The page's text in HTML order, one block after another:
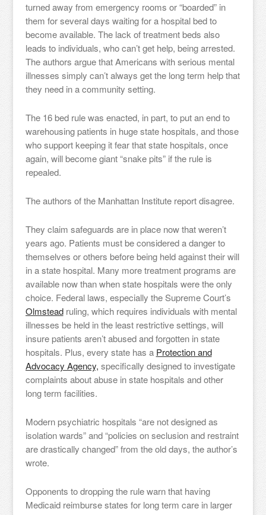
turned away from emergency rooms or “boarded” in
them for several days waiting for a hospital bed to
become available. The lack of treatment beds also
leads to individuals, who can’t get help, being arrested.
The authors argue that Americans with serious mental
illnesses simply can’t always get the long term help that
they need in a community setting.
The 16 bed rule was enacted, in part, to put an end to
warehousing patients in huge state hospitals, and those
who support keeping it fear that state hospitals, once
again, will become giant “snake pits” if the rule is
repealed.
The authors of the Manhattan Institute report disagree.
They claim safeguards are in place now that weren’t
years ago. Patients must be considered a danger to
themselves or others before being held against their will
in a state hospital. Many more treatment programs are
available now than when state hospitals were the only
choice. Federal laws, especially the Supreme Court’s
Olmsteadruling, which requires individuals with mental
illnesses be held in the least restrictive settings, will
insure patients aren’t abused and forgotten in state
hospitals. Plus, every state has a Protection and
Advocacy Agency, specifically designed to investigate
complaints about abuse in state hospitals and other
long term facilities.
Modern psychiatric hospitals “are not designed as
isolation wards” and “policies on seclusion and restraint
are drastically changed” from the old days, the author’s
wrote.
Opponents to dropping the rule warn that having
Medicaid reimburse states for long term care in larger